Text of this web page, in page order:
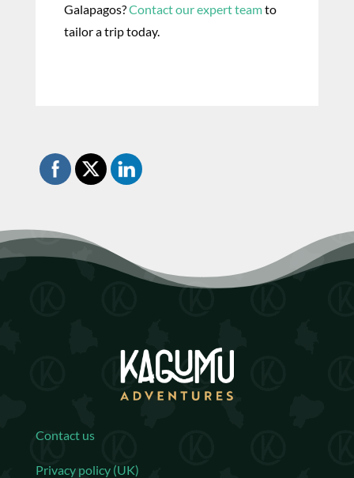
Galapagos?Contact our expert teamto
tailor a trip today.
Contact us
Privacy policy (UK)